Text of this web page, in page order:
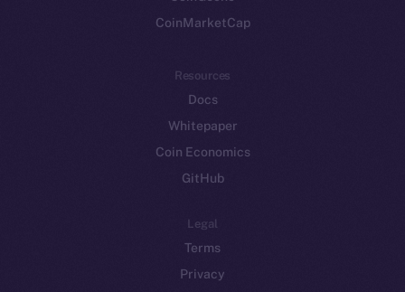
CoinMarketCap
Resources
Docs
Whitepaper
Coin Economics
GitHub
Legal
Terms
Privacy